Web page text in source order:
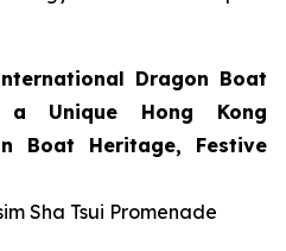
Dragon Boat
a Unique Hong Kong
Boat Heritage, Festive
Sha Tsui Promenade